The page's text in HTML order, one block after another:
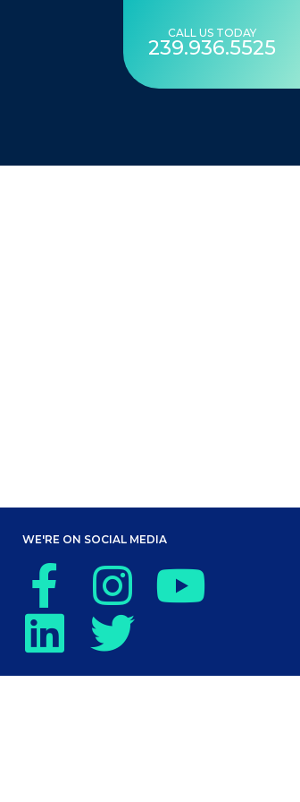
CALL US TODAY
239.936.5525
WE'RE ON SOCIAL MEDIA